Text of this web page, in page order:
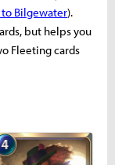
Bilgewater).
but helps you
Fleeting cards